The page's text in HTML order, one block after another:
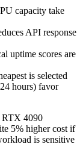
capacity take
API response
uptime scores are
is selected
hours) favor
RTX 4090
5% higher cost if
is sensitive